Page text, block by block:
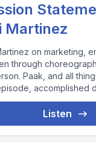
Martinez
on marketing,
through
Paak, and all
accomplished
Kai
Listen